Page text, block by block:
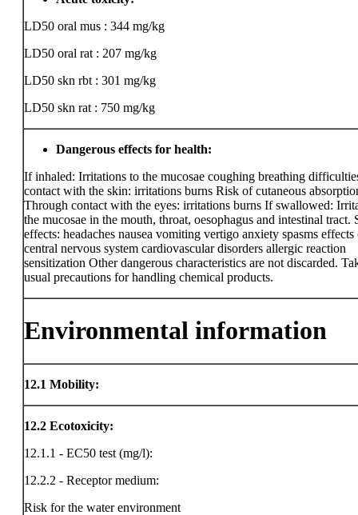
LD50 oral mus : 344 mg/kg
LD50 oral rat : 207 mg/kg
LD50 skn rbt : 301 mg/kg
LD50 skn rat : 750 mg/kg
Dangerous effects for health:
If inhaled: Irritations to the mucosae coughing breathing
contact with the skin: irritations burns Risk of cutaneous
Through contact with the eyes: irritations burns If swallowed:
the mucosae in the mouth, throat, oesophagus and intestinal tract.
effects: headaches nausea vomiting vertigo anxiety spasms effects
central nervous system cardiovascular disorders allergic reaction
sensitization Other dangerous characteristics are not discarded.
usual precautions for handling chemical products.
Environmental information
12.1 Mobility:
12.2 Ecotoxicity:
12.1.1 - EC50 test (mg/l):
12.2.2 - Receptor medium:
Risk for the water environment